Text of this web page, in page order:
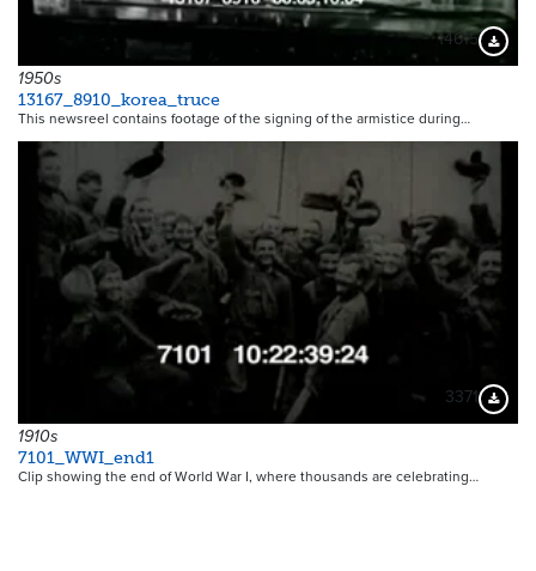
14615
1950s
13167_8910_korea_truce
This newsreel contains footage of the signing of the armistice during…
3371
1910s
7101_WWI_end1
Clip showing the end of World War I, where thousands are celebrating…